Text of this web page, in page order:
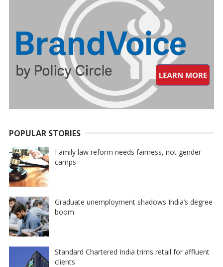
POPULAR STORIES
Family law reform needs fairness, not gender
camps
Graduate unemployment shadows India’s degree
boom
Standard Chartered India trims retail for affluent
clients